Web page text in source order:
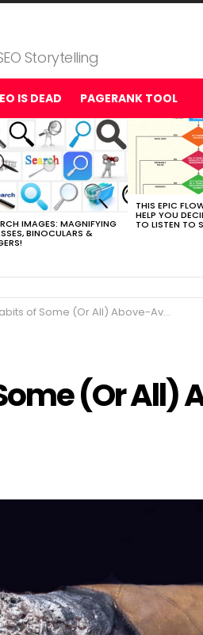
Storytelling
IS DEAD PAGERANK TOOL
IMAGES: MAGNIFYING
BINOCULARS &
THIS EPIC
HELP YOU
TO LISTEN TO
of Some (Or All) Above-Average SEOs
(Or